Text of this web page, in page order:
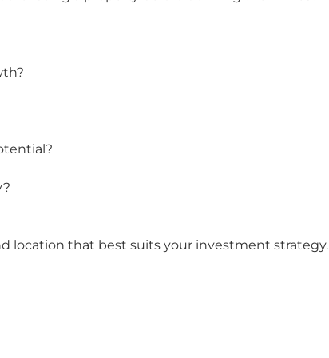
location that best suits your investment strategy.